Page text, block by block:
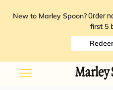
New to Marley Spoon? Order
first 5